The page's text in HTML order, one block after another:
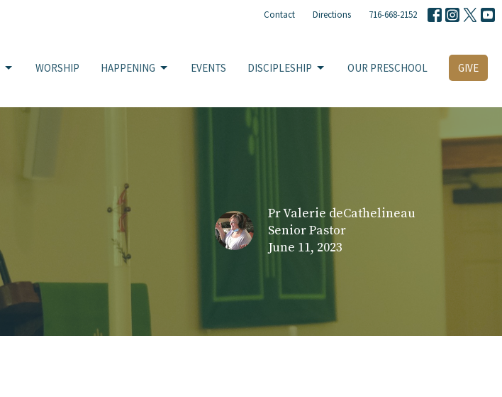
Contact Directions 716-668-2152
WORSHIP HAPPENING EVENTS DISCIPLESHIP OUR PRESCHOOL GIVE
Pr Valerie deCathelineau
Senior Pastor
June 11, 2023